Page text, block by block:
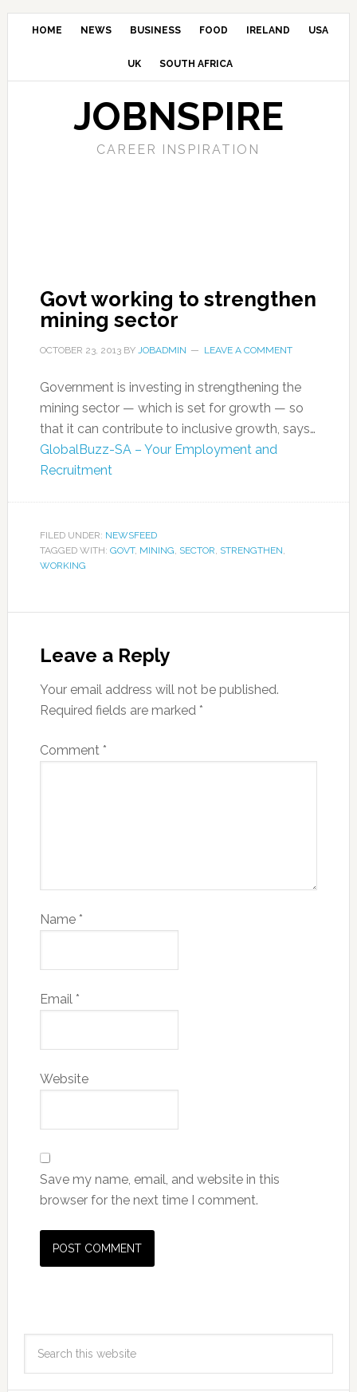
HOME NEWS BUSINESS FOOD IRELAND USA
UK SOUTH AFRICA
JOBNSPIRE
CAREER INSPIRATION
Govt working to strengthen
mining sector
OCTOBER 23, 2013BY JOBADMIN LEAVE A COMMENT
Government is investing in strengthening the
mining sector — which is set for growth — so
that it can contribute to inclusive growth, says…
GlobalBuzz-SA – Your Employment and
Recruitment
FILED UNDER: NEWSFEED
TAGGED WITH: GOVT, MINING, SECTOR, STRENGTHEN,
WORKING
Leave a Reply
Your email address will not be published.
Required fields are marked *
Comment *
Name *
Email *
Website
Save my name, email, and website in this
browser for the next time I comment.